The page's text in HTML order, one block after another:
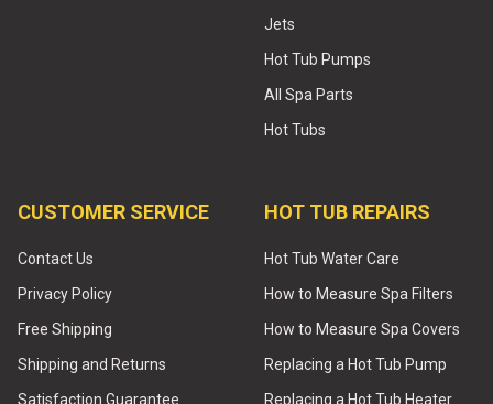
Jets
Hot Tub Pumps
All Spa Parts
Hot Tubs
CUSTOMER SERVICE
Contact Us
Privacy Policy
Free Shipping
Shipping and Returns
Satisfaction Guarantee
HOT TUB REPAIRS
Hot Tub Water Care
How to Measure Spa Filters
How to Measure Spa Covers
Replacing a Hot Tub Pump
Replacing a Hot Tub Heater